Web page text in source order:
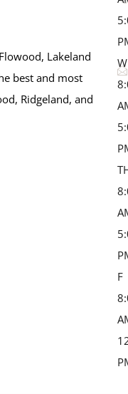
Lakeland
best and most
Ridgeland, and
F